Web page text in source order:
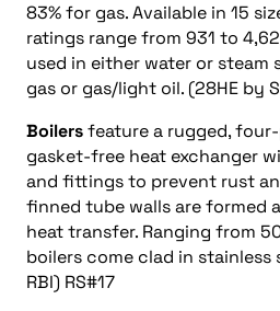
83% for gas. Available in 15
ratings range from 931 to
used in either water or steam
gas or gas/light oil. (28HE by
Boilersfeature a rugged,
gasket-free heat exchanger
and fittings to prevent rust
finned tube walls are formed
heat transfer. Ranging from
boilers come clad in stainless
RBI) RS#17